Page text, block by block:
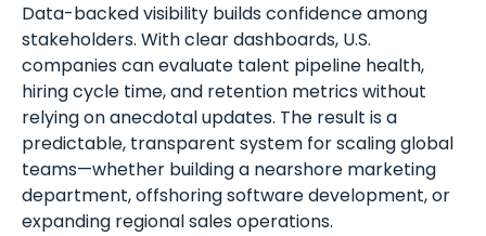
Data-backed visibility builds confidence among
stakeholders. With clear dashboards, U.S.
companies can evaluate talent pipeline health,
hiring cycle time, and retention metrics without
relying on anecdotal updates. The result is a
predictable, transparent system for scaling global
teams—whether building a nearshore marketing
department, offshoring software development, or
expanding regional sales operations.